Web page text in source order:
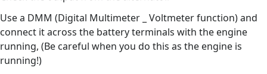
Use a DMM (Digital Multimeter _ Voltmeter function) and
connect it across the battery terminals with the engine
running, (Be careful when you do this as the engine is
running!)